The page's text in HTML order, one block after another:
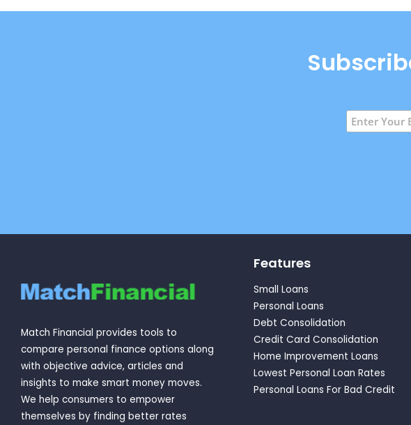
Match Financial provides tools to
compare personal finance options along
with objective advice, articles and
insights to make smart money moves.
We help consumers to empower
themselves by finding better rates
Features
Small Loans
Personal Loans
Debt Consolidation
Credit Card Consolidation
Home Improvement Loans
Lowest Personal Loan Rates
Personal Loans For Bad Credit